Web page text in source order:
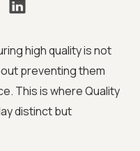
high quality is not
preventing them
This is where Quality
distinct but